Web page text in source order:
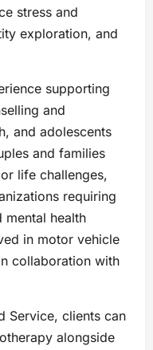
stress and
exploration, and
supporting
and
and adolescents
and families
life challenges,
requiring
health
in motor vehicle
collaboration with
Service, clients can
alongside